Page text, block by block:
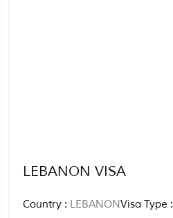
LEBANON VISA
Country : LEBANONVisa Type :